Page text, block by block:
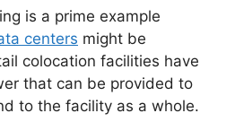
is a prime example
centers might be
colocation facilities have
that can be provided to
to the facility as a whole.